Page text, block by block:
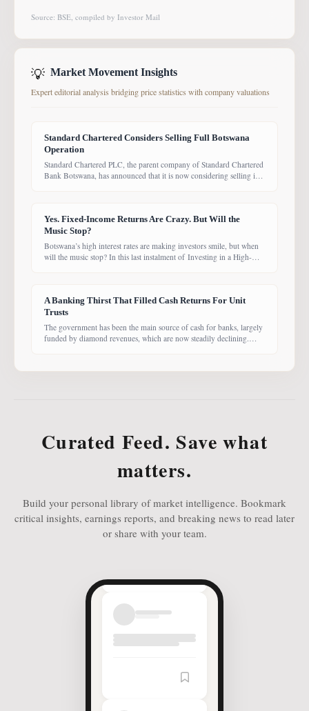
Source: BSE, compiled by Investor Mail
💡 Market Movement Insights
Expert editorial analysis bridging price statistics with company valuations
Standard Chartered Considers Selling Full Botswana
Operation
Standard Chartered PLC, the parent company of Standard Chartered
Bank Botswana, has announced that it is now considering selling its
However, the latest update suggests the
Yes. Fixed-Income Returns Are Crazy. But Will the
Music Stop?
Botswana’s high interest rates are making investors smile, but when
will the music stop? In this last instalment of Investing in a High-
funds are currently
A Banking Thirst That Filled Cash Returns For Unit
Trusts
The government has been the main source of cash for banks, largely
funded by diamond revenues, which are now steadily declining.
money from deep-pocketed investors, including unit trust funds. In
Curated Feed. Save what
matters.
Build your personal library of market intelligence. Bookmark
critical insights, earnings reports, and breaking news to read later
or share with your team.